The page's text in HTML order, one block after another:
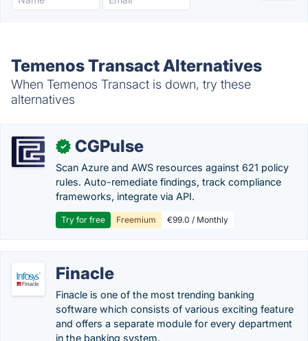
Temenos Transact Alternatives
When Temenos Transact is down, try these
alternatives
✓ CGPulse
Scan Azure and AWS resources against 621 policy
rules. Auto-remediate findings, track compliance
frameworks, integrate via API.
Try for free Freemium €99.0 / Monthly
Finacle
Finacle is one of the most trending banking
software which consists of various exciting feature
and offers a separate module for every department
in the banking system.